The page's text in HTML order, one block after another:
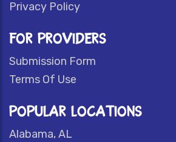
Privacy Policy
FOR PROVIDERS
Submission Form
Terms Of Use
POPULAR LOCATIONS
Alabama, AL